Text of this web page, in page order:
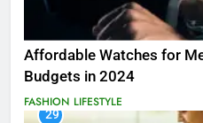
Affordable Watches for
Budgets in 2024
FASHION LIFESTYLE
29